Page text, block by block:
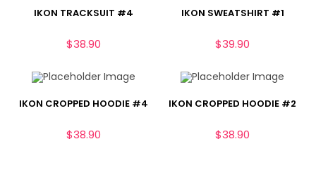
IKON TRACKSUIT #4
$38.90
IKON SWEATSHIRT #1
$39.90
IKON CROPPED HOODIE #4
$38.90
IKON CROPPED HOODIE #2
$38.90